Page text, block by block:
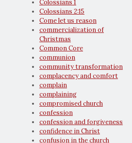
Colossians 1
Colossians 2:15
Come let us reason
commercialization of
Christmas
Common Core
communion
community transformation
complacency and comfort
complain
complaining
compromised church
confession
confession and forgiveness
confidence in Christ
confusion in the church